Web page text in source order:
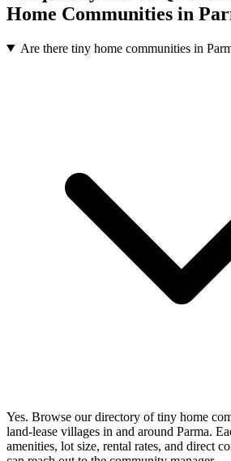
Home Communities in
Are there tiny home communities in
Yes. Browse our directory of tiny home
land-lease villages in and around Parma.
amenities, lot size, rental rates, and direct